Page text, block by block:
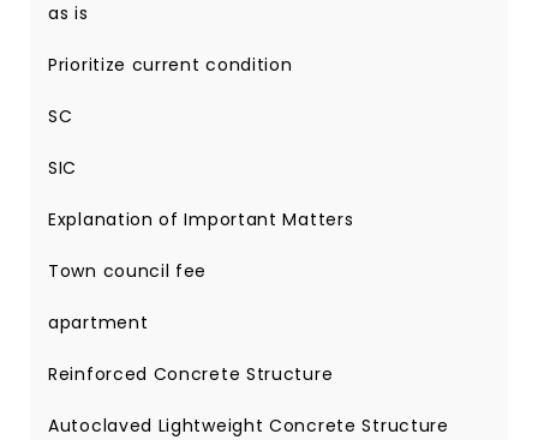
as is
Prioritize current condition
SC
SIC
Explanation of Important Matters
Town council fee
apartment
Reinforced Concrete Structure
Autoclaved Lightweight Concrete Structure